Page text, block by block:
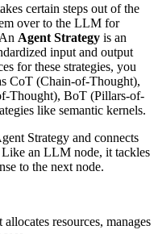
certain steps out of the
over to the LLM for
Agent Strategy is an
input and output
for these strategies, you
CoT (Chain-of-Thought),
Thought), BoT (Pillars-of-
like semantic kernels.
Strategy and connects
Like an LLM node, it tackles
to the next node.
resources, manages